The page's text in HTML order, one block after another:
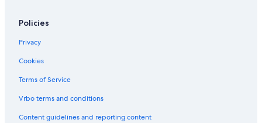
Policies
Privacy
Cookies
Terms of Service
Vrbo terms and conditions
Content guidelines and reporting content